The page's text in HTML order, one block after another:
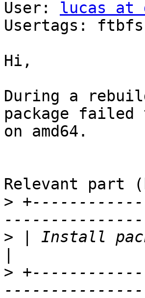
User: lucas at
Usertags:
Hi,
During a
package
on amd64.
Relevant part
>
> | Install
>